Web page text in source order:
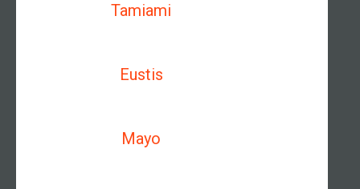
Tamiami
Eustis
Mayo